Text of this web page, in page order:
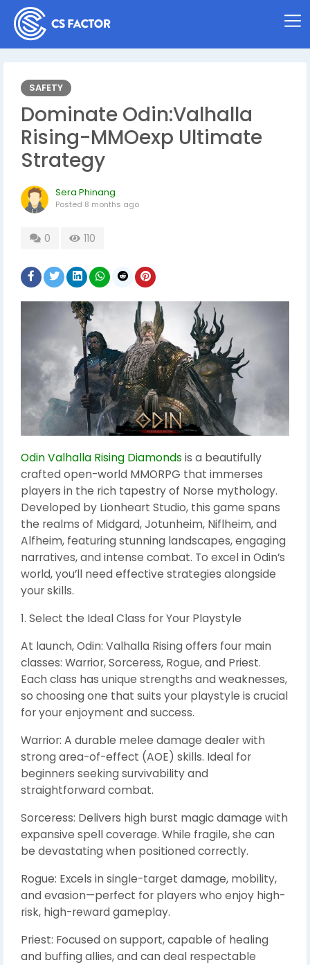
SAFETY
Dominate Odin:Valhalla
Rising-MMOexp Ultimate
Strategy
Sera Phinang
Posted 8 months ago
0 110
Odin Valhalla Rising Diamonds is a beautifully
crafted open-world MMORPG that immerses
players in the rich tapestry of Norse mythology.
Developed by Lionheart Studio, this game spans
the realms of Midgard, Jotunheim, Niflheim, and
Alfheim, featuring stunning landscapes, engaging
narratives, and intense combat. To excel in Odin’s
world, you’ll need effective strategies alongside
your skills.
1. Select the Ideal Class for Your Playstyle
At launch, Odin: Valhalla Rising offers four main
classes: Warrior, Sorceress, Rogue, and Priest.
Each class has unique strengths and weaknesses,
so choosing one that suits your playstyle is crucial
for your enjoyment and success.
Warrior: A durable melee damage dealer with
strong area-of-effect (AOE) skills. Ideal for
beginners seeking survivability and
straightforward combat.
Sorceress: Delivers high burst magic damage with
expansive spell coverage. While fragile, she can
be devastating when positioned correctly.
Rogue: Excels in single-target damage, mobility,
and evasion—perfect for players who enjoy high-
risk, high-reward gameplay.
Priest: Focused on support, capable of healing
and buffing allies, and can deal respectable